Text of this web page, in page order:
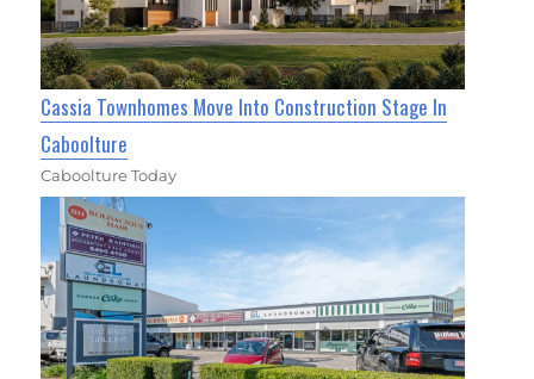
Cassia Townhomes Move Into Construction Stage In
Caboolture
Caboolture Today